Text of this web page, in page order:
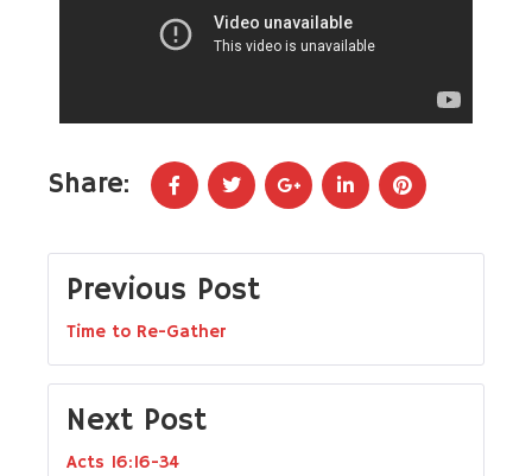
Share:
Previous Post
Time to Re-Gather
Next Post
Acts 16:16-34